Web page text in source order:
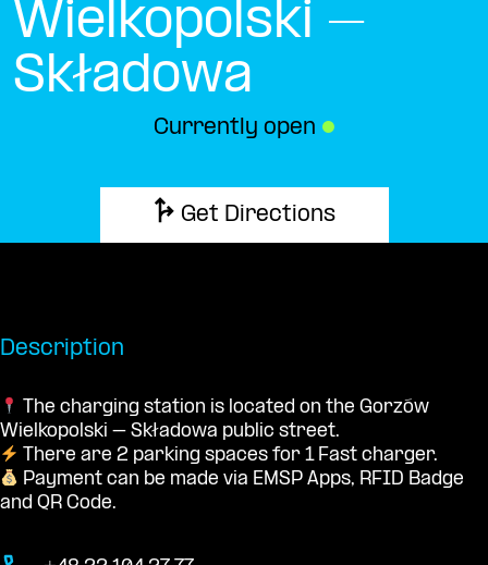
Wielkopolski –
Składowa
Currently open ●
Get Directions
Description
The charging station is located on the Gorzów
Wielkopolski – Składowa public street.
There are 2 parking spaces for 1 Fast charger.
Payment can be made via EMSP Apps, RFID Badge
and QR Code.